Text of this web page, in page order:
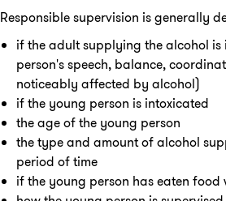
Responsible supervision is generally
if the adult supplying the alcohol is
person's speech, balance,
noticeably affected by alcohol)
if the young person is intoxicated
the age of the young person
the type and amount of alcohol
period of time
if the young person has eaten food